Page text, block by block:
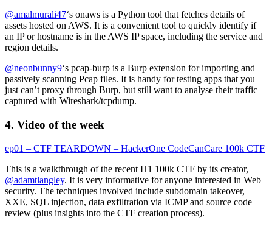
@amalmurali47‘s onaws is a Python tool that fetches details of
assets hosted on AWS. It is a convenient tool to quickly identify if
an IP or hostname is in the AWS IP space, including the service and
region details.
@neonbunny9‘s pcap-burp is a Burp extension for importing and
passively scanning Pcap files. It is handy for testing apps that you
just can’t proxy through Burp, but still want to analyse their traffic
captured with Wireshark/tcpdump.
4. Video of the week
ep01 – CTF TEARDOWN – HackerOne CodeCanCare 100k CTF
This is a walkthrough of the recent H1 100k CTF by its creator,
@adamtlangley. It is very informative for anyone interested in Web
security. The techniques involved include subdomain takeover,
XXE, SQL injection, data exfiltration via ICMP and source code
review (plus insights into the CTF creation process).